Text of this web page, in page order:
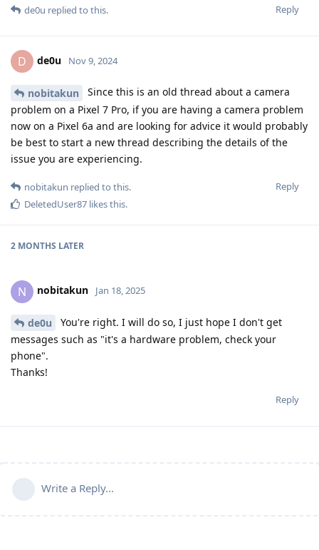
Reply
de0u replied to this.
D de0u Nov 9, 2024
nobitakun
Since this is an old thread about a camera
problem on a Pixel 7 Pro, if you are having a camera problem
now on a Pixel 6a and are looking for advice it would probably
be best to start a new thread describing the details of the
issue you are experiencing.
Reply
nobitakun replied to this.
DeletedUser87 likes this.
2 MONTHS LATER
N nobitakun Jan 18, 2025
de0u
You're right. I will do so, I just hope I don't get
messages such as "it's a hardware problem, check your
phone".
Thanks!
Reply
Write a Reply...